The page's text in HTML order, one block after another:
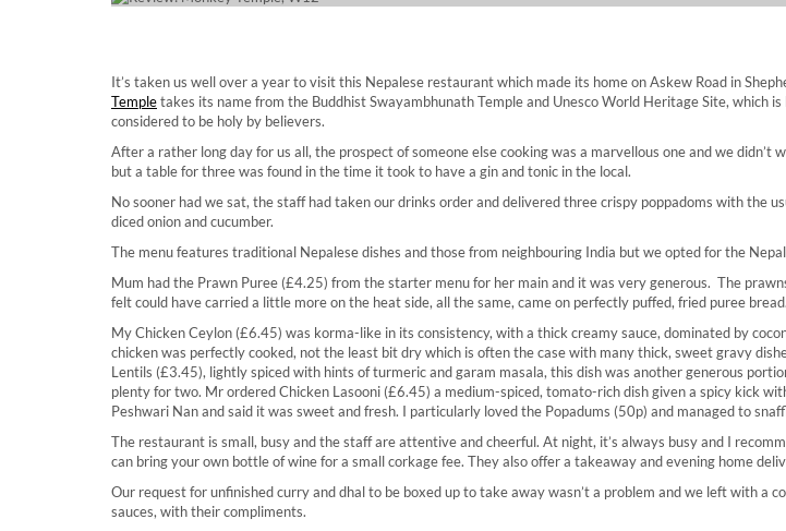
It’s taken us well over a year to visit this Nepalese restaurant which made its home on Askew Road in
Templetakes its name from the Buddhist Swayambhunath Temple and Unesco World Heritage Site, which
considered to be holy by believers.
After a rather long day for us all, the prospect of someone else cooking was a marvellous one and we didn’t
but a table for three was found in the time it took to have a gin and tonic in the local.
No sooner had we sat, the staff had taken our drinks order and delivered three crispy poppadoms with the
diced onion and cucumber.
The menu features traditional Nepalese dishes and those from neighbouring India but we opted for the
Mum had the Prawn Puree (£4.25) from the starter menu for her main and it was very generous. The
felt could have carried a little more on the heat side, all the same, came on perfectly puffed, fried puree bread.
My Chicken Ceylon (£6.45) was korma-like in its consistency, with a thick creamy sauce, dominated by
chicken was perfectly cooked, not the least bit dry which is often the case with many thick, sweet gravy
Lentils (£3.45), lightly spiced with hints of turmeric and garam masala, this dish was another generous
plenty for two. Mr ordered Chicken Lasooni (£6.45) a medium-spiced, tomato-rich dish given a spicy kick
Peshwari Nan and said it was sweet and fresh. I particularly loved the Popadums (50p) and managed to
The restaurant is small, busy and the staff are attentive and cheerful. At night, it’s always busy and I
can bring your own bottle of wine for a small corkage fee. They also offer a takeaway and evening home
Our request for unfinished curry and dhal to be boxed up to take away wasn’t a problem and we left with a
sauces, with their compliments.